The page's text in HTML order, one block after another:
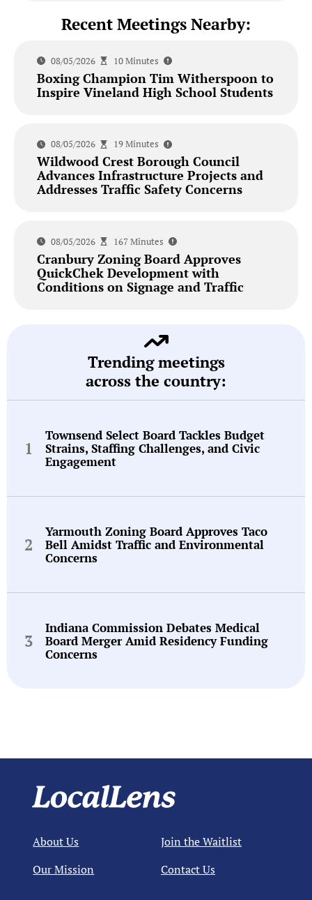
Recent Meetings Nearby:
08/05/2026 10 Minutes
Boxing Champion Tim Witherspoon to
Inspire Vineland High School Students
08/05/2026 19 Minutes
Wildwood Crest Borough Council
Advances Infrastructure Projects and
Addresses Traffic Safety Concerns
08/05/2026 167 Minutes
Cranbury Zoning Board Approves
QuickChek Development with
Conditions on Signage and Traffic
Trending meetings
across the country:
Townsend Select Board Tackles Budget
Strains, Staffing Challenges, and Civic
Engagement
Yarmouth Zoning Board Approves Taco
Bell Amidst Traffic and Environmental
Concerns
Indiana Commission Debates Medical
Board Merger Amid Residency Funding
Concerns
About Us
Our Mission
Join the Waitlist
Contact Us